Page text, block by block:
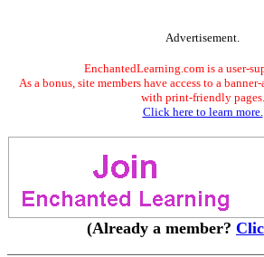
Advertisement.
EnchantedLearning.com is a user-
As a bonus, site members have access to a
with print-friendly pages.
Click here to learn more.
(Already a member?